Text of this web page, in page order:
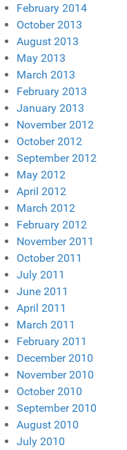
February 2014
October 2013
August 2013
May 2013
March 2013
February 2013
January 2013
November 2012
October 2012
September 2012
May 2012
April 2012
March 2012
February 2012
November 2011
October 2011
July 2011
June 2011
April 2011
March 2011
February 2011
December 2010
November 2010
October 2010
September 2010
August 2010
July 2010